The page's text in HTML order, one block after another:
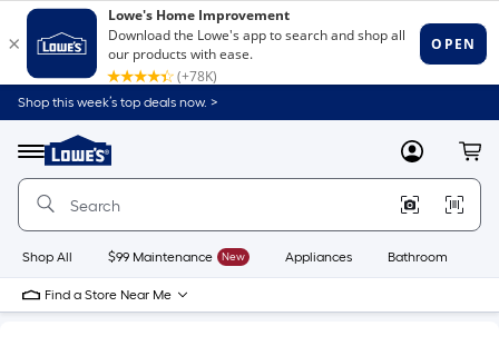
Shop this week’s top deals now. >
Menu
Link
to
Home
Home
Page
MyLowes
Shop All $99 Maintenance New Appliances Bathroom
Find a Store Near Me